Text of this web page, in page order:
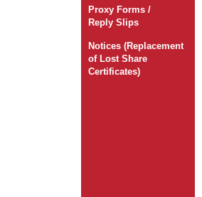
Proxy Forms /
Reply Slips
Notices (Replacement
of Lost Share
Certificates)